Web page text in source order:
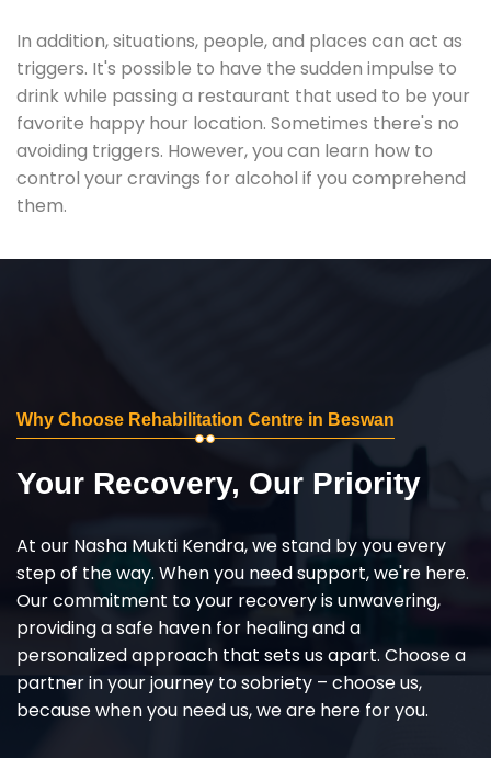
In addition, situations, people, and places can act as
triggers. It's possible to have the sudden impulse to
drink while passing a restaurant that used to be your
favorite happy hour location. Sometimes there's no
avoiding triggers. However, you can learn how to
control your cravings for alcohol if you comprehend
them.
Why Choose Rehabilitation Centre in Beswan
Your Recovery, Our Priority
At our Nasha Mukti Kendra, we stand by you every
step of the way. When you need support, we're here.
Our commitment to your recovery is unwavering,
providing a safe haven for healing and a
personalized approach that sets us apart. Choose a
partner in your journey to sobriety – choose us,
because when you need us, we are here for you.